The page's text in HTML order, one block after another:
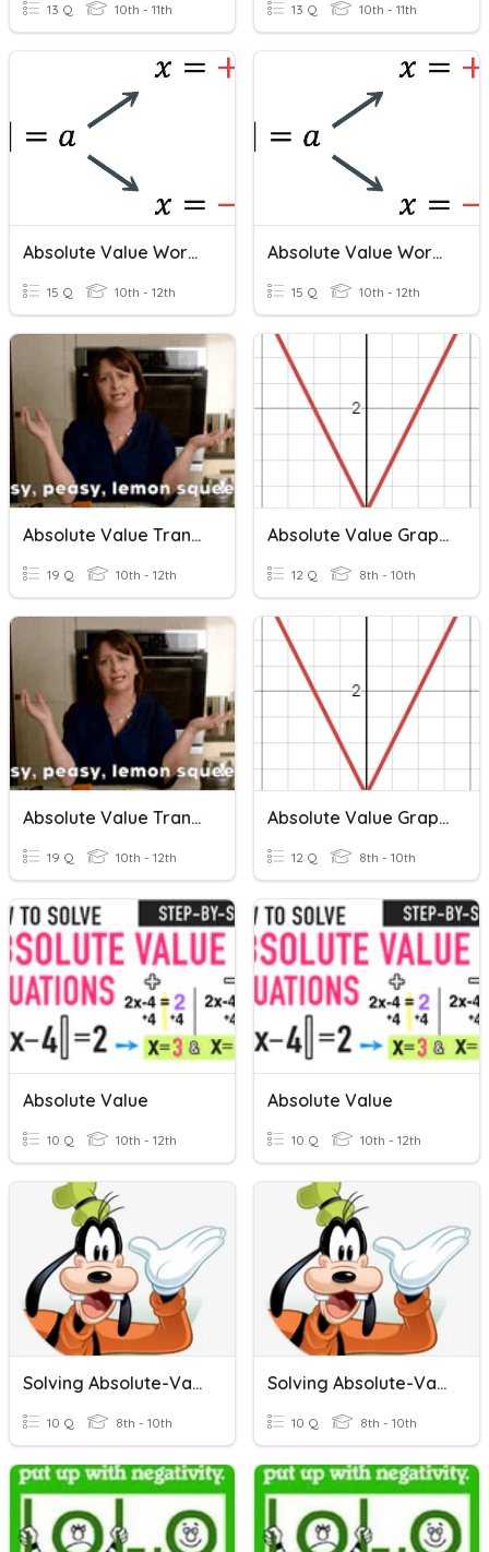
13 Q 10th - 11th 13 Q 10th - 11th
Absolute Value Word Problems
15 Q 10th - 12th
Absolute Value Word Problems
15 Q 10th - 12th
Absolute Value Transformations
19 Q 10th - 12th
Absolute Value Graphs
12 Q 8th - 10th
Absolute Value Transformations
19 Q 10th - 12th
Absolute Value Graphs
12 Q 8th - 10th
Absolute Value
10 Q 10th - 12th
Absolute Value
10 Q 10th - 12th
Solving Absolute-Value Inequalities
10 Q 8th - 10th
Solving Absolute-Value Inequalities
10 Q 8th - 10th